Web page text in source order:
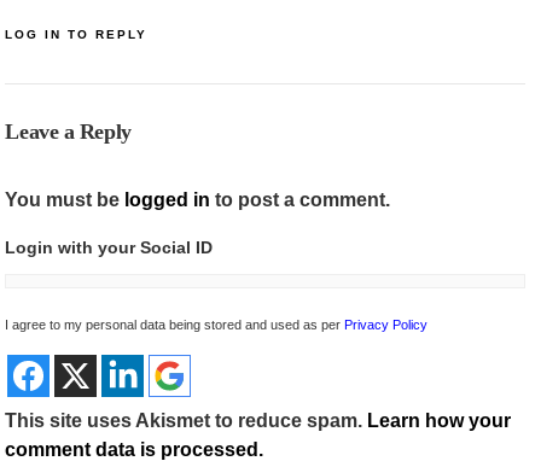
LOG IN TO REPLY
Leave a Reply
You must be logged in to post a comment.
Login with your Social ID
I agree to my personal data being stored and used as perPrivacy Policy
This site uses Akismet to reduce spam. Learn how your
comment data is processed.